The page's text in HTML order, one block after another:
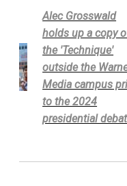
Alec Grosswald
holds up a copy
the 'Technique'
outside the
Media campus
to the 2024
presidential